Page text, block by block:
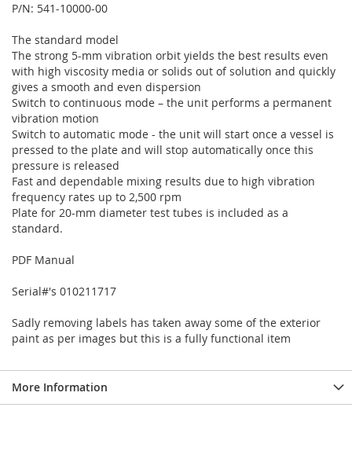
P/N: 541-10000-00
The standard model
The strong 5-mm vibration orbit yields the best results even
with high viscosity media or solids out of solution and quickly
gives a smooth and even dispersion
Switch to continuous mode – the unit performs a permanent
vibration motion
Switch to automatic mode - the unit will start once a vessel is
pressed to the plate and will stop automatically once this
pressure is released
Fast and dependable mixing results due to high vibration
frequency rates up to 2,500 rpm
Plate for 20-mm diameter test tubes is included as a
standard.
PDF Manual
Serial#'s 010211717
Sadly removing labels has taken away some of the exterior
paint as per images but this is a fully functional item
More Information